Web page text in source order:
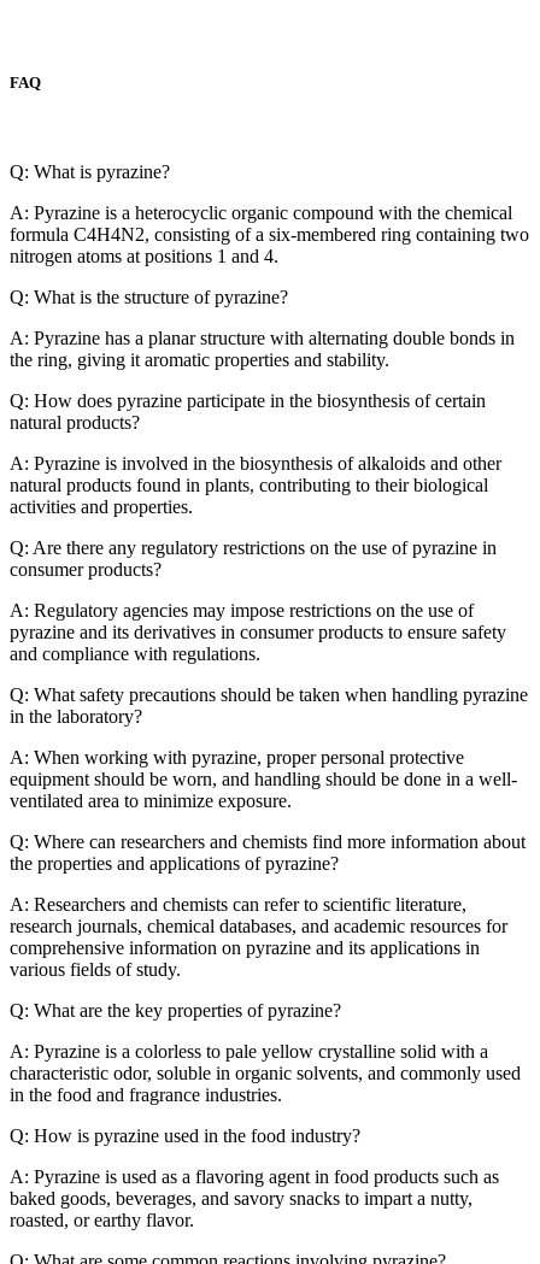
FAQ
Q: What is pyrazine?
A: Pyrazine is a heterocyclic organic compound with the chemical
formula C4H4N2, consisting of a six-membered ring containing two
nitrogen atoms at positions 1 and 4.
Q: What is the structure of pyrazine?
A: Pyrazine has a planar structure with alternating double bonds in
the ring, giving it aromatic properties and stability.
Q: How does pyrazine participate in the biosynthesis of certain
natural products?
A: Pyrazine is involved in the biosynthesis of alkaloids and other
natural products found in plants, contributing to their biological
activities and properties.
Q: Are there any regulatory restrictions on the use of pyrazine in
consumer products?
A: Regulatory agencies may impose restrictions on the use of
pyrazine and its derivatives in consumer products to ensure safety
and compliance with regulations.
Q: What safety precautions should be taken when handling pyrazine
in the laboratory?
A: When working with pyrazine, proper personal protective
equipment should be worn, and handling should be done in a well-
ventilated area to minimize exposure.
Q: Where can researchers and chemists find more information about
the properties and applications of pyrazine?
A: Researchers and chemists can refer to scientific literature,
research journals, chemical databases, and academic resources for
comprehensive information on pyrazine and its applications in
various fields of study.
Q: What are the key properties of pyrazine?
A: Pyrazine is a colorless to pale yellow crystalline solid with a
characteristic odor, soluble in organic solvents, and commonly used
in the food and fragrance industries.
Q: How is pyrazine used in the food industry?
A: Pyrazine is used as a flavoring agent in food products such as
baked goods, beverages, and savory snacks to impart a nutty,
roasted, or earthy flavor.